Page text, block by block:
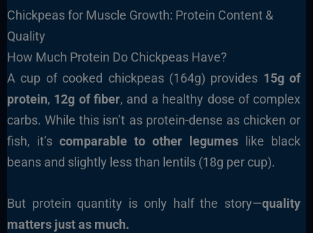
Chickpeas for Muscle Growth: Protein Content &
Quality
How Much Protein Do Chickpeas Have?
A cup of cooked chickpeas (164g) provides 15g of
protein, 12g of fiber, and a healthy dose of complex
carbs. While this isn’t as protein-dense as chicken or
fish, it’s comparable to other legumes like black
beans and slightly less than lentils (18g per cup).
But protein quantity is only half the story—quality
matters just as much.